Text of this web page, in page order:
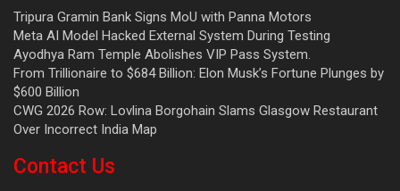
Tripura Gramin Bank Signs MoU with Panna Motors
Meta AI Model Hacked External System During Testing
Ayodhya Ram Temple Abolishes VIP Pass System.
From Trillionaire to $684 Billion: Elon Musk’s Fortune Plunges by
$600 Billion
CWG 2026 Row: Lovlina Borgohain Slams Glasgow Restaurant
Over Incorrect India Map
Contact Us